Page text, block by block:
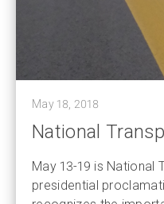
May 18, 2018
National
May 13-19 is National
presidential